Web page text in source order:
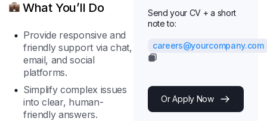
What You’ll Do
Provide responsive and
friendly support via chat,
email, and social
platforms.
Simplify complex issues
into clear, human-
friendly answers.
Send your CV + a short
note to:
careers@yourcompany.com
Or Apply Now